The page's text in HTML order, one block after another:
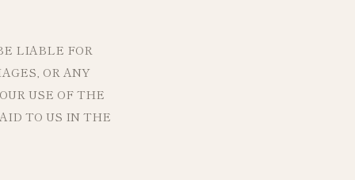
LIABLE FOR
OR ANY
USE OF THE
TO US IN THE